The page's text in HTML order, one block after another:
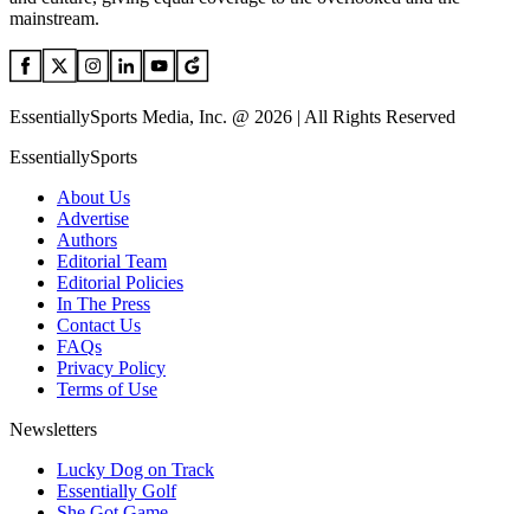
mainstream.
EssentiallySports Media, Inc. @ 2026 | All Rights Reserved
EssentiallySports
About Us
Advertise
Authors
Editorial Team
Editorial Policies
In The Press
Contact Us
FAQs
Privacy Policy
Terms of Use
Newsletters
Lucky Dog on Track
Essentially Golf